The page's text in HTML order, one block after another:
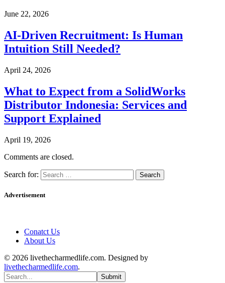
June 22, 2026
AI-Driven Recruitment: Is Human
Intuition Still Needed?
April 24, 2026
What to Expect from a SolidWorks
Distributor Indonesia: Services and
Support Explained
April 19, 2026
Comments are closed.
Search for:
Advertisement
Conatct Us
About Us
© 2026 livethecharmedlife.com. Designed by
livethecharmedlife.com.
Submit